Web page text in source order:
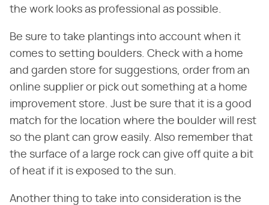
the work looks as professional as possible.
Be sure to take plantings into account when it
comes to setting boulders. Check with a home
and garden store for suggestions, order from an
online supplier or pick out something at a home
improvement store. Just be sure that it is a good
match for the location where the boulder will rest
so the plant can grow easily. Also remember that
the surface of a large rock can give off quite a bit
of heat if it is exposed to the sun.
Another thing to take into consideration is the